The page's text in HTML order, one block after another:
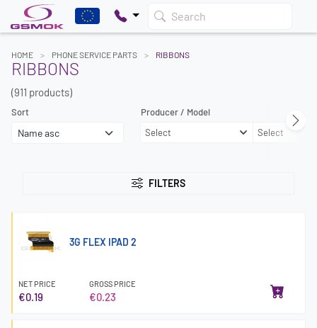
Search
HOME PHONE SERVICE PARTS RIBBONS
RIBBONS
(911 products)
Sort
Producer / Model
Select
Select
FILTERS
3G FLEX IPAD 2
NET PRICE
€0.19
GROSS PRICE
€0.23